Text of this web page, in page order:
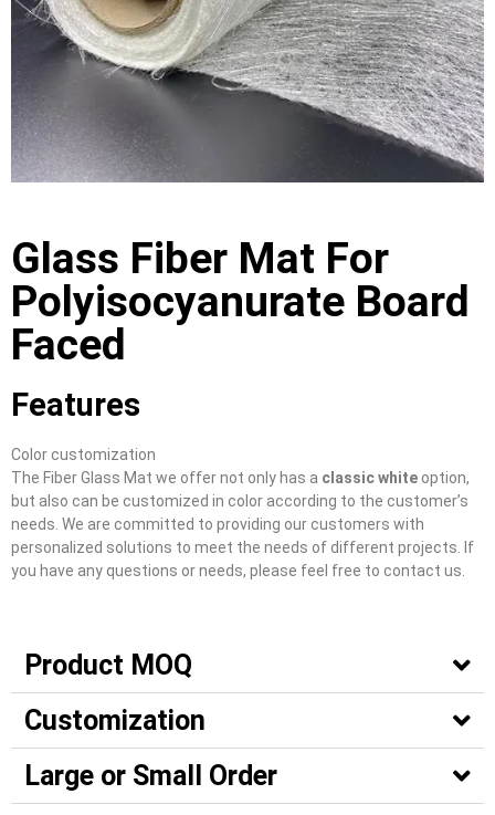
Glass Fiber Mat For
Polyisocyanurate Board
Faced
Features
Color customization
The Fiber Glass Mat we offer not only has a classic white option,
but also can be customized in color according to the customer’s
needs. We are committed to providing our customers with
personalized solutions to meet the needs of different projects. If
you have any questions or needs, please feel free to contact us.
Product MOQ
Customization
Large or Small Order